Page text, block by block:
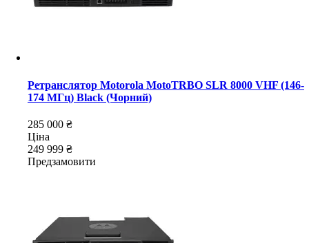
Ретранслятор Motorola MotoTRBO SLR 8000 VHF (146-
174 МГц) Black (Чорний)
285 000 ₴
Ціна
249 999 ₴
Предзамовити